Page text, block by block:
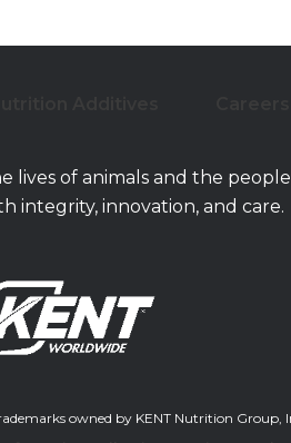
of animals and the
integrity, innovation, and care.
owned by KENT Nutrition Group,